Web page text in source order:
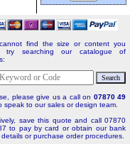
find the size or content you
try searching our catalogue of
please give us a call on 07870 49
speak to our sales or design team.
save this quote and call 07870
to pay by card or obtain our bank
or purchase order procedures.